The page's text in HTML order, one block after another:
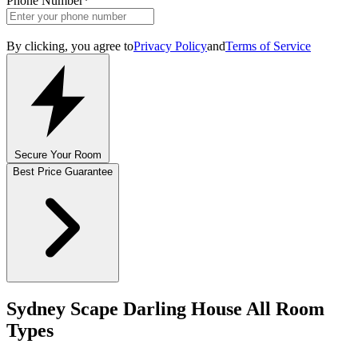
By clicking, you agree toPrivacy PolicyandTerms of Service
Secure Your Room
Best Price Guarantee
Sydney Scape Darling House All Room
Types